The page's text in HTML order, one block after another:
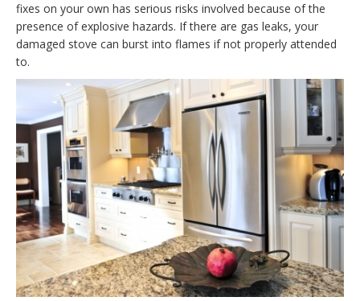
fixes on your own has serious risks involved because of the
presence of explosive hazards. If there are gas leaks, your
damaged stove can burst into flames if not properly attended
to.